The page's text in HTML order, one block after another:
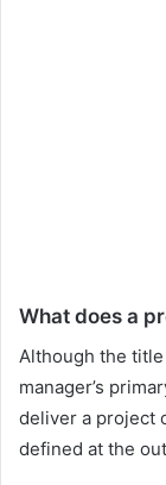
What does a
Although the
manager’s
deliver a project
defined at the